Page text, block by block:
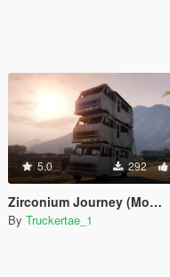
5.0 292
Zirconium Journey (Motel On Wheels) Addon | Singeplayer | FiveM |
By Truckertae_1